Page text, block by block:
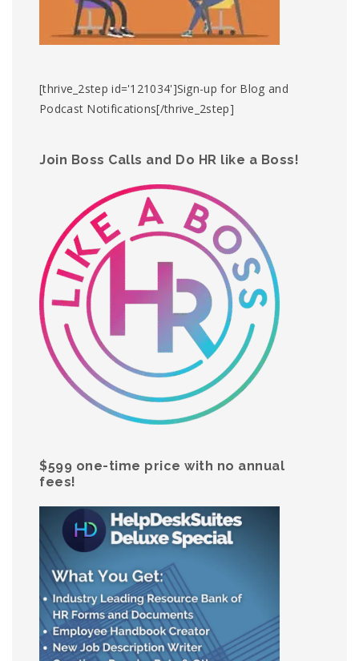
[thrive_2step id='121034']Sign-up for Blog and
Podcast Notifications[/thrive_2step]
Join Boss Calls and Do HR like a Boss!
$599 one-time price with no annual
fees!